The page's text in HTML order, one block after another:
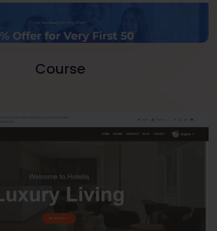
Course